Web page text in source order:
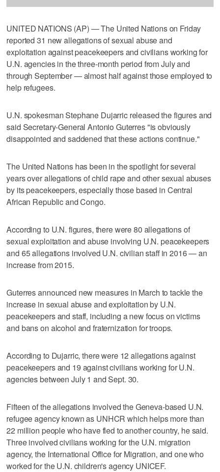
UNITED NATIONS (AP) — The United Nations on Friday
reported 31 new allegations of sexual abuse and
exploitation against peacekeepers and civilians working for
U.N. agencies in the three-month period from July and
through September — almost half against those employed to
help refugees.
U.N. spokesman Stephane Dujarric released the figures and
said Secretary-General Antonio Guterres "is obviously
disappointed and saddened that these actions continue."
The United Nations has been in the spotlight for several
years over allegations of child rape and other sexual abuses
by its peacekeepers, especially those based in Central
African Republic and Congo.
According to U.N. figures, there were 80 allegations of
sexual exploitation and abuse involving U.N. peacekeepers
and 65 allegations involved U.N. civilian staff in 2016 — an
increase from 2015.
Guterres announced new measures in March to tackle the
increase in sexual abuse and exploitation by U.N.
peacekeepers and staff, including a new focus on victims
and bans on alcohol and fraternization for troops.
According to Dujarric, there were 12 allegations against
peacekeepers and 19 against civilians working for U.N.
agencies between July 1 and Sept. 30.
Fifteen of the allegations involved the Geneva-based U.N.
refugee agency known as UNHCR which helps more than
22 million people who have fled to another country, he said.
Three involved civilians working for the U.N. migration
agency, the International Office for Migration, and one who
worked for the U.N. children's agency UNICEF.